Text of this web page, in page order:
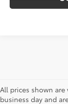
All prices shown
business day and